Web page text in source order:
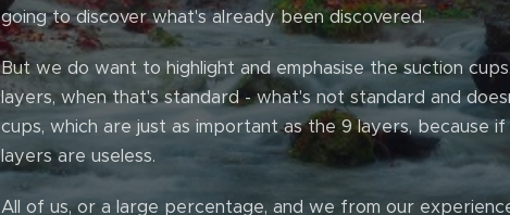
going to discover what's already been discovered.
But we do want to highlight and emphasise the suction
layers, when that's standard - what's not standard and
cups, which are just as important as the 9 layers, because
layers are useless.
All of us, or a large percentage, and we from our